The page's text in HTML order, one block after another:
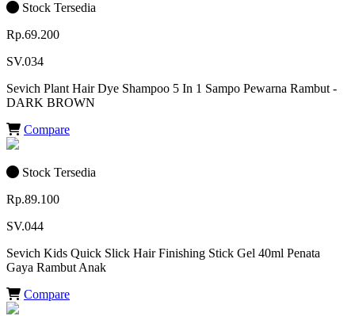
Stock Tersedia
Rp.69.200
SV.034
Sevich Plant Hair Dye Shampoo 5 In 1 Sampo Pewarna Rambut -
DARK BROWN
Compare
Stock Tersedia
Rp.89.100
SV.044
Sevich Kids Quick Slick Hair Finishing Stick Gel 40ml Penata
Gaya Rambut Anak
Compare